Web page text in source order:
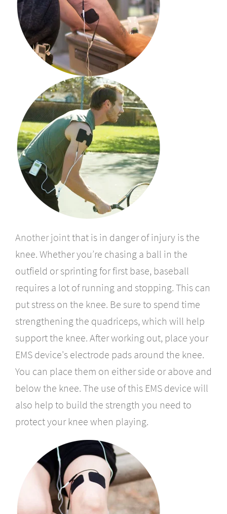
Another jointthat is in danger of injury is the
knee. Whether you’re chasing a ball in the
outfield or sprinting for first base, baseball
requires a lot of running and stopping. This can
put stress on the knee. Be sure to spend time
strengthening the quadriceps, which will help
support the knee. After working out, place your
EMS device's electrode pads around the knee.
You can place them on either side or above and
below the knee. The use of this EMS device will
also help to build the strength you need to
protect your knee when playing.